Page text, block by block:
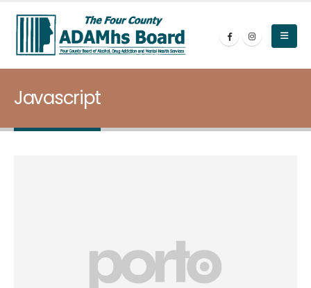
Javascript